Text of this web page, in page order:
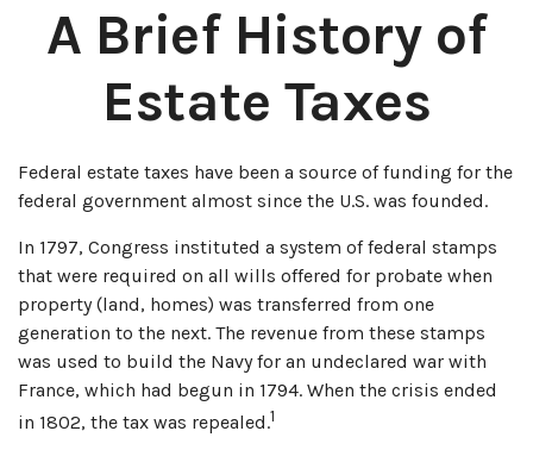
A Brief History of
Estate Taxes
Federal estate taxes have been a source of funding for the
federal government almost since the U.S. was founded.
In 1797, Congress instituted a system of federal stamps
that were required on all wills offered for probate when
property (land, homes) was transferred from one
generation to the next. The revenue from these stamps
was used to build the Navy for an undeclared war with
France, which had begun in 1794. When the crisis ended
in 1802, the tax was repealed.1